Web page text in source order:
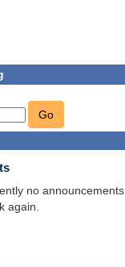
Go
no
again.